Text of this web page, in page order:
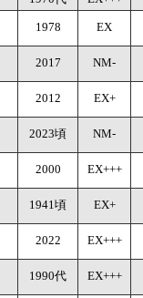
1978 EX
2017 NM-
2012 EX+
2023頃 NM-
2000 EX+++
1941頃 EX+
2022 EX+++
1990代 EX+++